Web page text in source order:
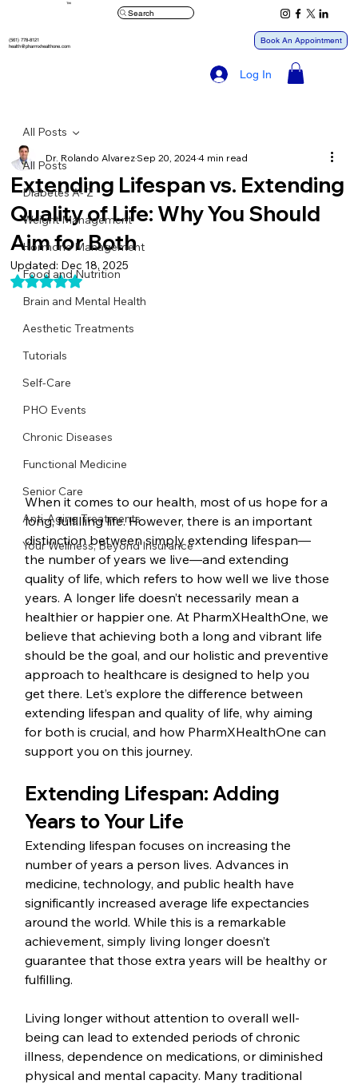
™
(561) 778-8121
health@pharmxhealthone.com
Log In
Search
Book An Appointment
All Posts
Diabetes A- Z
Weight Management
Hormone Management
Food and Nutrition
Brain and Mental Health
Aesthetic Treatments
Tutorials
Self-Care
PHO Events
Chronic Diseases
Functional Medicine
Senior Care
Anti-Aging Treatments
Your Wellness, Beyond Insurance
All Posts
Extending Lifespan vs. Extending
Quality of Life: Why You Should
Aim for Both
Dr. Rolando AlvarezSep 20, 20244 min read
Updated: Dec 18, 2025
Rated NaN out of 5 stars.
When it comes to our health, most of us hope for a
long, fulfilling life. However, there is an important
distinction between simply extending lifespan—
the number of years we live—and extending
quality of life, which refers to how well we live those
years. A longer life doesn’t necessarily mean a
healthier or happier one. At PharmXHealthOne, we
believe that achieving both a long and vibrant life
should be the goal, and our holistic and preventive
approach to healthcare is designed to help you
get there. Let’s explore the difference between
extending lifespan and quality of life, why aiming
for both is crucial, and how PharmXHealthOne can
support you on this journey.
Extending Lifespan: Adding
Years to Your Life
Extending lifespan focuses on increasing the
number of years a person lives. Advances in
medicine, technology, and public health have
significantly increased average life expectancies
around the world. While this is a remarkable
achievement, simply living longer doesn’t
guarantee that those extra years will be healthy or
fulfilling.
Living longer without attention to overall well-
being can lead to extended periods of chronic
illness, dependence on medications, or diminished
physical and mental capacity. Many traditional